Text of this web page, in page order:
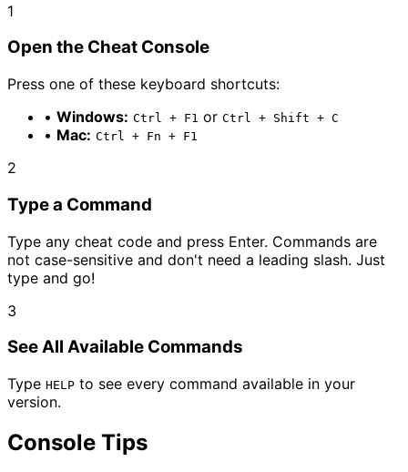
1
Open the Cheat Console
Press one of these keyboard shortcuts:
• Windows: Ctrl + F1 or Ctrl + Shift + C
• Mac: Ctrl + Fn + F1
2
Type a Command
Type any cheat code and press Enter. Commands are
not case-sensitive and don't need a leading slash. Just
type and go!
3
See All Available Commands
Type HELP to see every command available in your
version.
Console Tips